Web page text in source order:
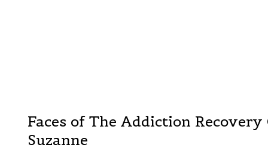
Faces of The Addiction
Suzanne